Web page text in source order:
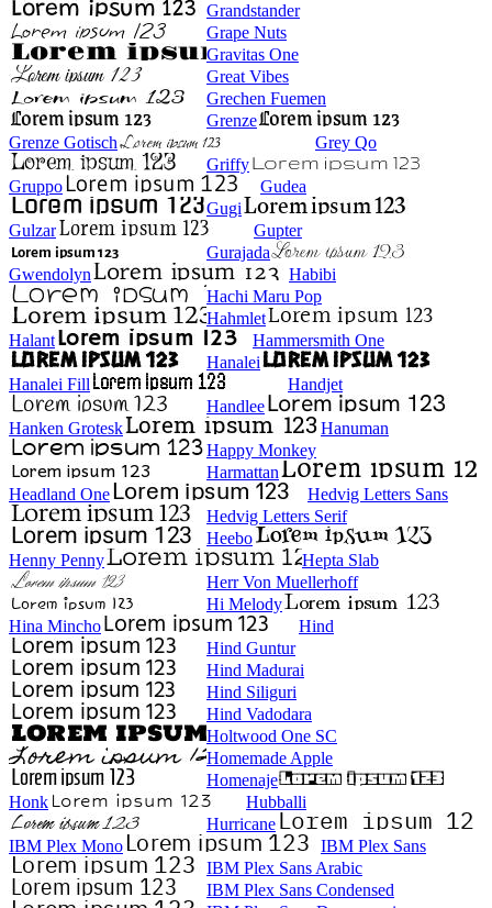
Grandstander
Grape Nuts
Gravitas One
Great Vibes
Grechen Fuemen
Grenze
Grenze Gotisch
Grey Qo
Griffy
Gruppo
Gudea
Gugi
Gulzar
Gupter
Gurajada
Gwendolyn
Habibi
Hachi Maru Pop
Hahmlet
Halant
Hammersmith One
Hanalei
Hanalei Fill
Handjet
Handlee
Hanken Grotesk
Hanuman
Happy Monkey
Harmattan
Headland One
Hedvig Letters Sans
Hedvig Letters Serif
Heebo
Henny Penny
Hepta Slab
Herr Von Muellerhoff
Hi Melody
Hina Mincho
Hind
Hind Guntur
Hind Madurai
Hind Siliguri
Hind Vadodara
Holtwood One SC
Homemade Apple
Homenaje
Honk
Hubballi
Hurricane
IBM Plex Mono
IBM Plex Sans
IBM Plex Sans Arabic
IBM Plex Sans Condensed